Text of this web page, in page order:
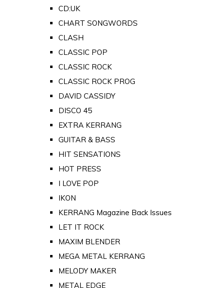
CD:UK
CHART SONGWORDS
CLASH
CLASSIC POP
CLASSIC ROCK
CLASSIC ROCK PROG
DAVID CASSIDY
DISCO 45
EXTRA KERRANG
GUITAR & BASS
HIT SENSATIONS
HOT PRESS
I LOVE POP
IKON
KERRANG Magazine Back Issues
LET IT ROCK
MAXIM BLENDER
MEGA METAL KERRANG
MELODY MAKER
METAL EDGE